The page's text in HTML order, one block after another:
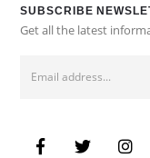
SUBSCRIBE
Get all the latest